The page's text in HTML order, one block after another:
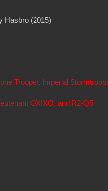
Hasbro (2015)
Trooper, Imperial
OXIXO, and R2-Q5